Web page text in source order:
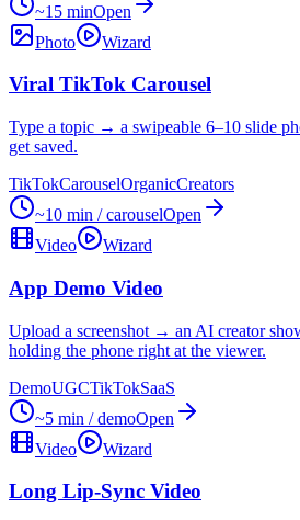
~15 minOpen
Photo
Wizard
Viral TikTok Carousel
Type a topic → a swipeable 6–10 slide
get saved.
TikTokCarouselOrganicCreators
~10 min / carouselOpen
Video
Wizard
App Demo Video
Upload a screenshot → an AI creator
holding the phone right at the viewer.
DemoUGCTikTokSaaS
~5 min / demoOpen
Video
Wizard
Long Lip-Sync Video